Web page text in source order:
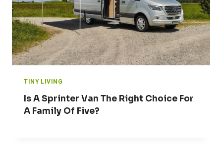
TINY LIVING
Is A Sprinter Van The Right Choice For
A Family Of Five?